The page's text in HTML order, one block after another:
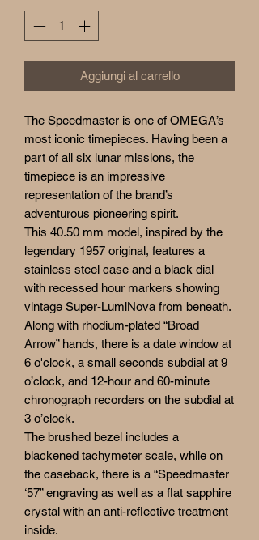
Aggiungi al carrello
The Speedmaster is one of OMEGA’s
most iconic timepieces. Having been a
part of all six lunar missions, the
timepiece is an impressive
representation of the brand’s
adventurous pioneering spirit.
This 40.50 mm model, inspired by the
legendary 1957 original, features a
stainless steel case and a black dial
with recessed hour markers showing
vintage Super-LumiNova from beneath.
Along with rhodium-plated “Broad
Arrow” hands, there is a date window at
6 o'clock, a small seconds subdial at 9
o’clock, and 12-hour and 60-minute
chronograph recorders on the subdial at
3 o’clock.
The brushed bezel includes a
blackened tachymeter scale, while on
the caseback, there is a “Speedmaster
‘57” engraving as well as a flat sapphire
crystal with an anti-reflective treatment
inside.